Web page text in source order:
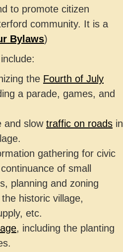
to promote citizen
community. It is a
Bylaws)
the Fourth of July
a parade, games, and
and slow traffic on roads in
gathering for civic
of small
planning and zoning
historic village,
etc.
, including the planting